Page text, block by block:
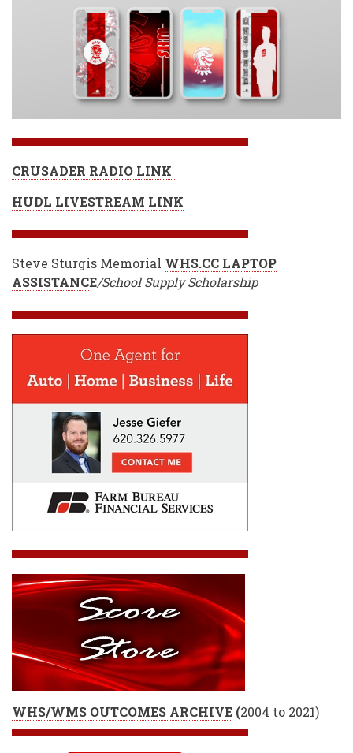
CRUSADER RADIO LINK
HUDL LIVESTREAM LINK
Steve Sturgis Memorial WHS.CC LAPTOP
ASSISTANCE/School Supply Scholarship
WHS/WMS OUTCOMES ARCHIVE (2004 to 2021)